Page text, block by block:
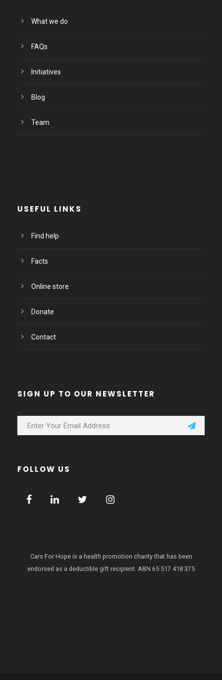
What we do
FAQs
Initiatives
Blog
Team
USEFUL LINKS
Find help
Facts
Online store
Donate
Contact
SIGN UP TO OUR NEWSLETTER
FOLLOW US
Cars For Hope is a health promotion charity that has been
endorsed as a deductible gift recipient. ABN 65 517 418 375